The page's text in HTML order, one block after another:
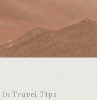
In Travel Tips